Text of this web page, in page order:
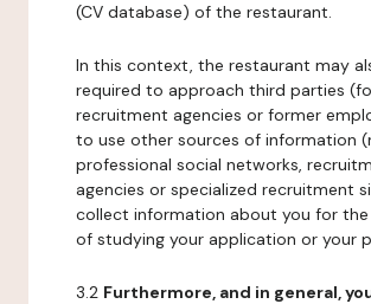
(CV database) of the restaurant.
In this context, the restaurant may
required to approach third parties
recruitment agencies or former
to use other sources of information
professional social networks,
agencies or specialized recruitment
collect information about you for the
of studying your application or your
3.2 Furthermore, and in general,